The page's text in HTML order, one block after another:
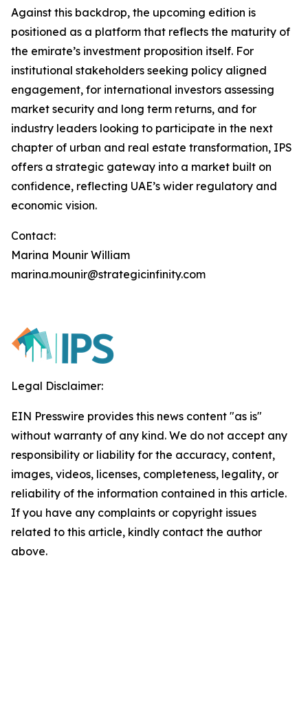
Against this backdrop, the upcoming edition is
positioned as a platform that reflects the maturity of
the emirate’s investment proposition itself. For
institutional stakeholders seeking policy aligned
engagement, for international investors assessing
market security and long term returns, and for
industry leaders looking to participate in the next
chapter of urban and real estate transformation, IPS
offers a strategic gateway into a market built on
confidence, reflecting UAE’s wider regulatory and
economic vision.
Contact:
Marina Mounir William
marina.mounir@strategicinfinity.com
Legal Disclaimer:
EIN Presswire provides this news content "as is"
without warranty of any kind. We do not accept any
responsibility or liability for the accuracy, content,
images, videos, licenses, completeness, legality, or
reliability of the information contained in this article.
If you have any complaints or copyright issues
related to this article, kindly contact the author
above.